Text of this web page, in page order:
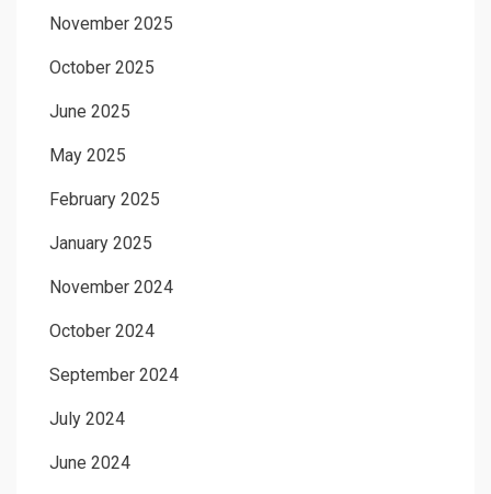
November 2025
October 2025
June 2025
May 2025
February 2025
January 2025
November 2024
October 2024
September 2024
July 2024
June 2024